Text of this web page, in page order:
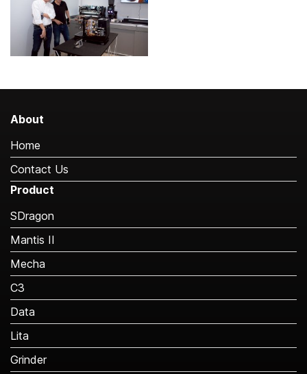
About
Home
Contact Us
Product
SDragon
Mantis II
Mecha
C3
Data
Lita
Grinder